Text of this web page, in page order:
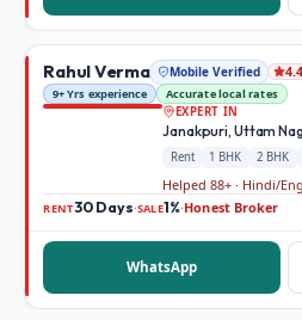
Rahul Verma Mobile Verified 4.4
9+ Yrs experience
Accurate local rates
EXPERT IN
Janakpuri, Uttam
Rent 1 BHK 2 BHK
Helped 88+ · Hindi/
RENT30 Days·SALE1%·Honest Broker
WhatsApp